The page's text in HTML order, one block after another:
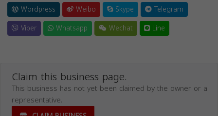
Wordpress
Weibo Skype
Telegram
Viber
Whatsapp Wechat Line
Claim this business page.
This business has not yet been claimed by the owner or a
representative.